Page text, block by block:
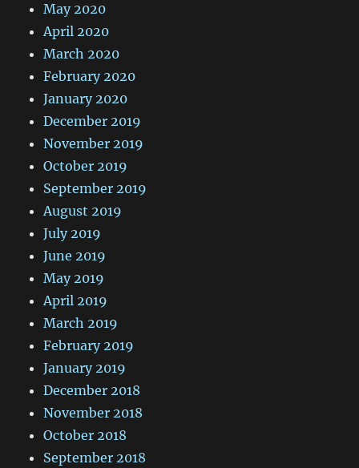
May 2020
April 2020
March 2020
February 2020
January 2020
December 2019
November 2019
October 2019
September 2019
August 2019
July 2019
June 2019
May 2019
April 2019
March 2019
February 2019
January 2019
December 2018
November 2018
October 2018
September 2018